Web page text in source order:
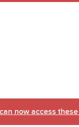
now access